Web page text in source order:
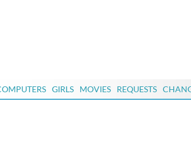
GIRLS MOVIES REQUESTS